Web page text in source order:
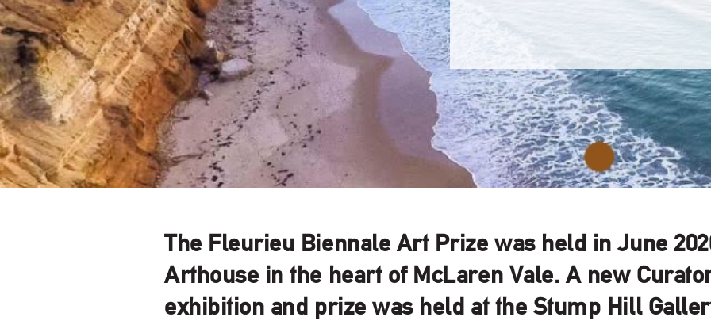
The Fleurieu Biennale Art Prize was held in June
Arthouse in the heart of McLaren Vale. A new
exhibition and prize was held at the Stump Hill